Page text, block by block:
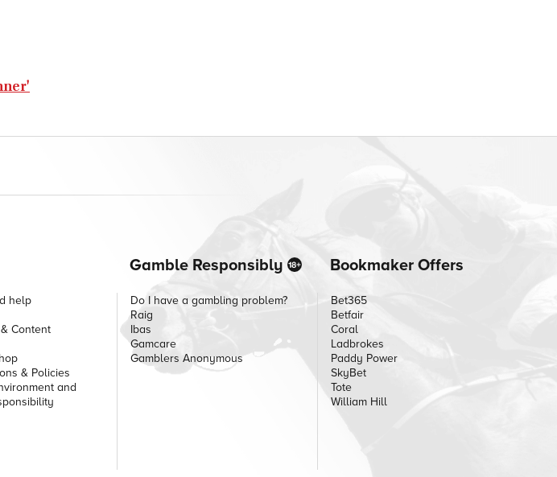
help
Content
& Policies
and
Gamble Responsibly
Do I have a gambling problem?
Raig
Ibas
Gamcare
Gamblers Anonymous
Bookmaker Offers
Bet365
Betfair
Coral
Ladbrokes
Paddy Power
SkyBet
Tote
William Hill